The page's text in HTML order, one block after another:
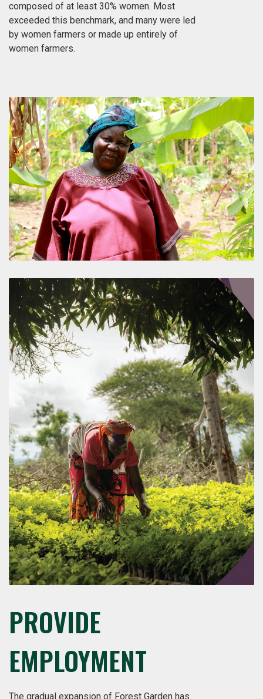
composed of at least 30% women. Most
exceeded this benchmark, and many were led
by women farmers or made up entirely of
women farmers.
PROVIDE
EMPLOYMENT
The gradual expansion of Forest Garden has